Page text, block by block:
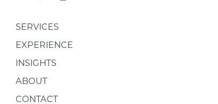
SERVICES
EXPERIENCE
INSIGHTS
ABOUT
CONTACT